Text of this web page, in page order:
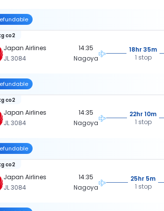
Japan Airlines
JL 3084
co2
14:35
Nagoya
18hr 35m
1 stop
Japan Airlines
JL 3084
co2
14:35
Nagoya
22hr 10m
1 stop
Japan Airlines
JL 3084
co2
14:35
Nagoya
25hr 5m
1 stop